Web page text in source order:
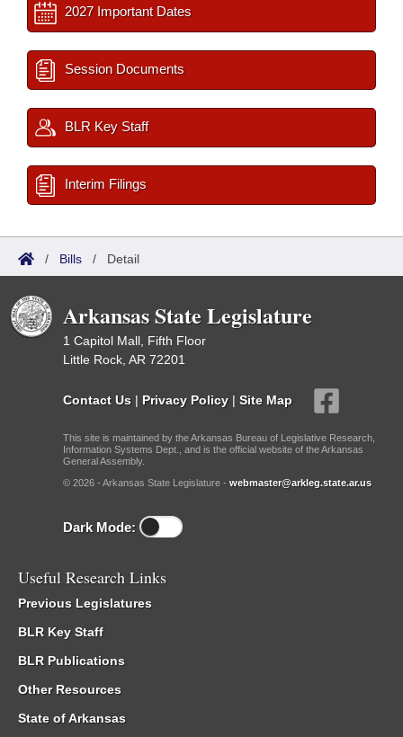
2027 Important Dates
Session Documents
BLR Key Staff
Interim Filings
/ Bills / Detail
Arkansas State Legislature
1 Capitol Mall, Fifth Floor
Little Rock, AR 72201
Contact Us | Privacy Policy | Site Map
This site is maintained by the Arkansas Bureau of Legislative Research,
Information Systems Dept., and is the official website of the Arkansas
General Assembly.
© 2026 - Arkansas State Legislature - webmaster@arkleg.state.ar.us
Dark Mode:
Useful Research Links
Previous Legislatures
BLR Key Staff
BLR Publications
Other Resources
State of Arkansas